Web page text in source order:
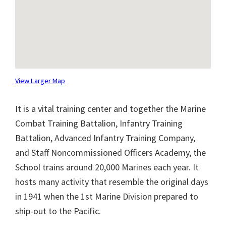
View Larger Map
It is a vital training center and together the Marine
Combat Training Battalion, Infantry Training
Battalion, Advanced Infantry Training Company,
and Staff Noncommissioned Officers Academy, the
School trains around 20,000 Marines each year. It
hosts many activity that resemble the original days
in 1941 when the 1st Marine Division prepared to
ship-out to the Pacific.